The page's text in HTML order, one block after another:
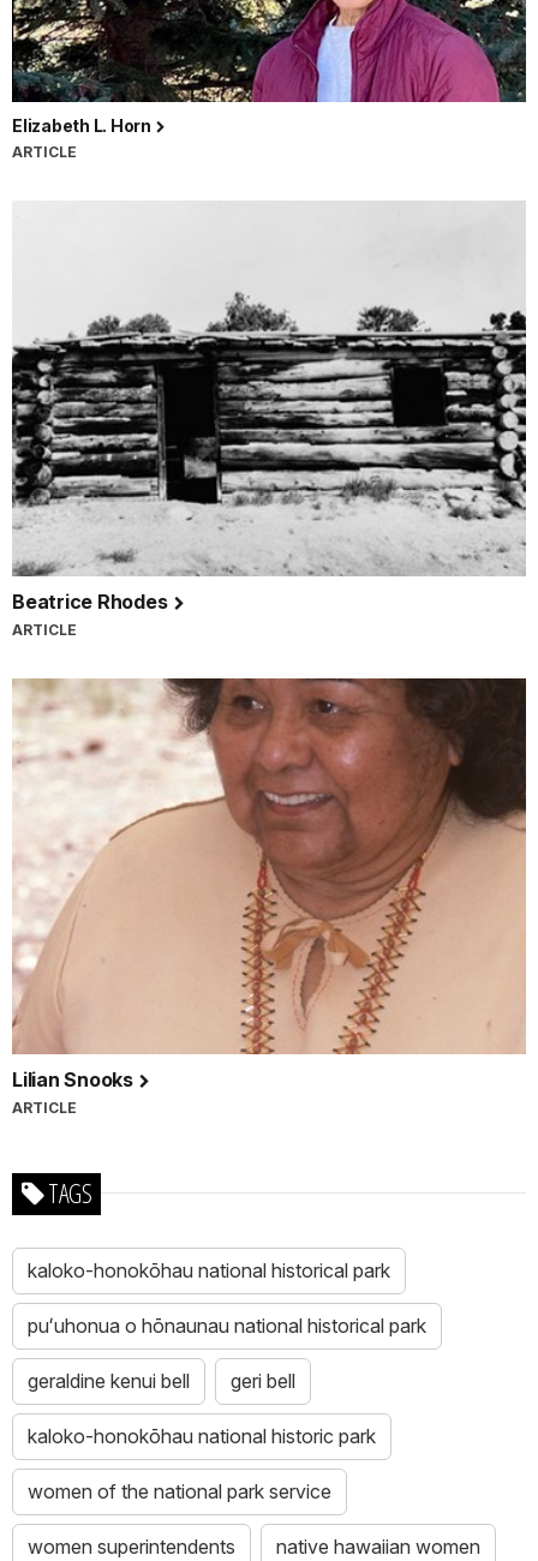
Elizabeth L. Horn
ARTICLE
Beatrice Rhodes
ARTICLE
Lilian Snooks
ARTICLE
TAGS
kaloko-honokōhau national historical park
puʻuhonua o hōnaunau national historical park
geraldine kenui bell geri bell
kaloko-honokōhau national historic park
women of the national park service
women superintendents native hawaiian women